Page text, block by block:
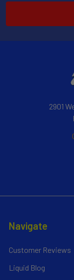
2901
Navigate
Customer Reviews
Liquid Blog